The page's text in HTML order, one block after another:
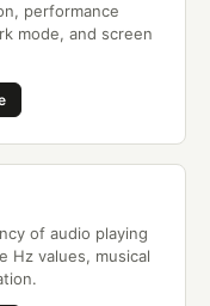
performance
mode, and screen
of audio playing
Hz values, musical